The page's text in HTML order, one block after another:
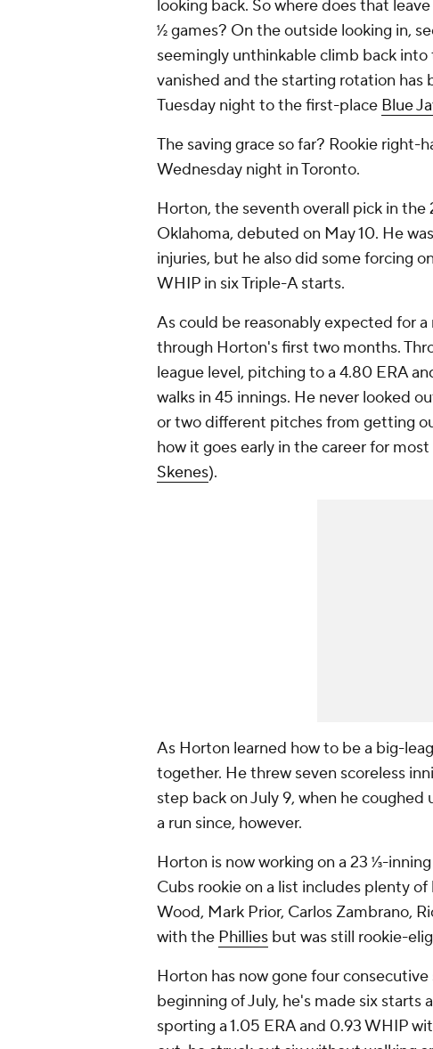
looking back. So where does that
½ games? On the outside looking in,
seemingly unthinkable climb back into
vanished and the starting rotation
Tuesday night to the first-place Blue
The saving grace so far? Rookie right-
Wednesday night in Toronto.
Horton, the seventh overall pick in
Oklahoma, debuted on May 10. He
injuries, but he also did some forcing
WHIP in six Triple-A starts.
As could be reasonably expected for
through Horton's first two months.
league level, pitching to a 4.80 ERA
walks in 45 innings. He never looked
or two different pitches from getting
how it goes early in the career for
Skenes).
As Horton learned how to be a big-
together. He threw seven scoreless
step back on July 9, when he
a run since, however.
Horton is now working on a 23 ⅓-
Cubs rookie on a list includes plenty
Wood, Mark Prior, Carlos Zambrano,
with the Phillies but was still rookie-
Horton has now gone four
beginning of July, he's made six starts
sporting a 1.05 ERA and 0.93 WHIP